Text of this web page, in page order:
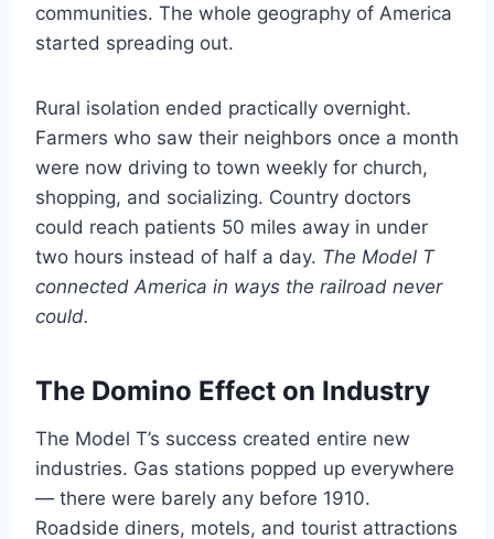
communities. The whole geography of America
started spreading out.
Rural isolation ended practically overnight.
Farmers who saw their neighbors once a month
were now driving to town weekly for church,
shopping, and socializing. Country doctors
could reach patients 50 miles away in under
two hours instead of half a day. The Model T
connected America in ways the railroad never
could.
The Domino Effect on Industry
The Model T’s success created entire new
industries. Gas stations popped up everywhere
— there were barely any before 1910.
Roadside diners, motels, and tourist attractions